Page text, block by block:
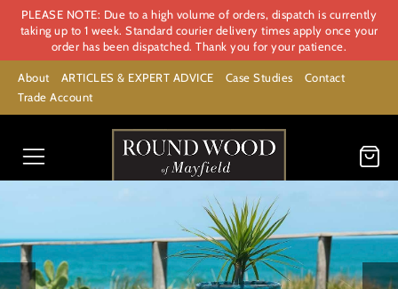
PLEASE NOTE: Due to a high volume of orders, dispatch is currently
taking up to 1 week. Standard courier delivery times apply once your
order has been dispatched. Thank you for your patience.
About ARTICLES & EXPERT ADVICE Case Studies
Contact
Trade Account